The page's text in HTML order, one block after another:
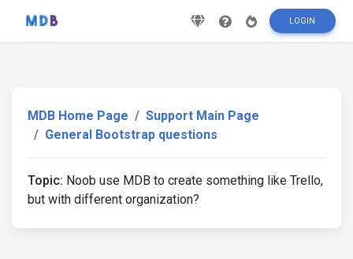
LOGIN
MDB Home Page
Support Main Page
General Bootstrap questions
Topic: Noob use MDB to create something like Trello,
but with different organization?